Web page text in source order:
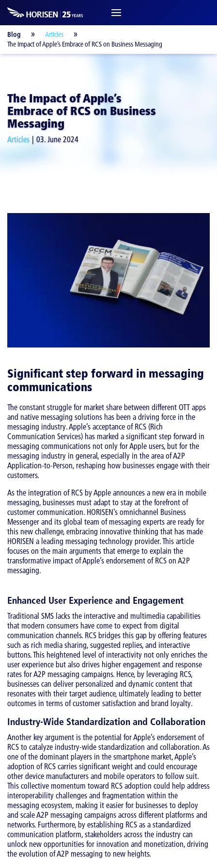
Blog
Articles
The Impact of Apple’s Embrace of RCS on Business Messaging
The Impact of Apple’s
Embrace of RCS on Business
Messaging
Articles 03. June 2024
Significant step forward in messaging
communications
The constant struggle for market share between different OTT apps
and native messaging solutions has been a driving force in the
messaging industry. Apple’s acceptance of RCS (Rich
Communication Services) has marked a significant step forward in
messaging communications not only for Apple users, but for the
messaging industry in general, especially in the area of A2P
Application-to-Person, reshaping how businesses engage with their
customers.
As the integration of RCS by Apple announces a new era in mobile
messaging, businesses must adapt to stay at the forefront of
customer communication. HORISEN’s omnichannel Business
Messenger and its global team of messaging experts are ready for
this new challenge, embracing innovative thinking that has made
HORISEN a leading messaging technology provider. This article
focuses on the main arguments that emerge to explain the
transformative impact of Apple’s endorsement of RCS on A2P
messaging.
Enhanced User Experience and Engagement
Traditional SMS lacks the interactive and multimedia capabilities
that modern consumers have come to expect from digital
communication channels. RCS bridges this gap by offering features
such as rich media sharing, suggested replies, and interactive
buttons. This heightened level of interactivity not only enriches the
user experience but also drives higher engagement and response
rates for A2P messaging campaigns. Hence, by leveraging RCS,
businesses can deliver personalized and dynamic content that
resonates with their target audience, ultimately leading to better
outcomes in terms of customer satisfaction and brand loyalty.
Industry-Wide Standardization and Collaboration
Another key argument is the potential for Apple’s endorsement of
RCS to catalyze industry-wide standardization and collaboration. As
one of the dominant players in the smartphone market, Apple’s
adoption of RCS carries significant weight and could encourage
other device manufacturers and mobile operators to follow suit.
This collective momentum toward RCS adoption could help address
interoperability challenges and fragmentation within the
messaging ecosystem, making it easier for businesses to deploy
and scale A2P messaging campaigns across different platforms and
networks. Furthermore, by establishing RCS as a standardized
communication platform, stakeholders across the industry can
unlock new opportunities for innovation and monetization, driving
the evolution of A2P messaging to new heights.